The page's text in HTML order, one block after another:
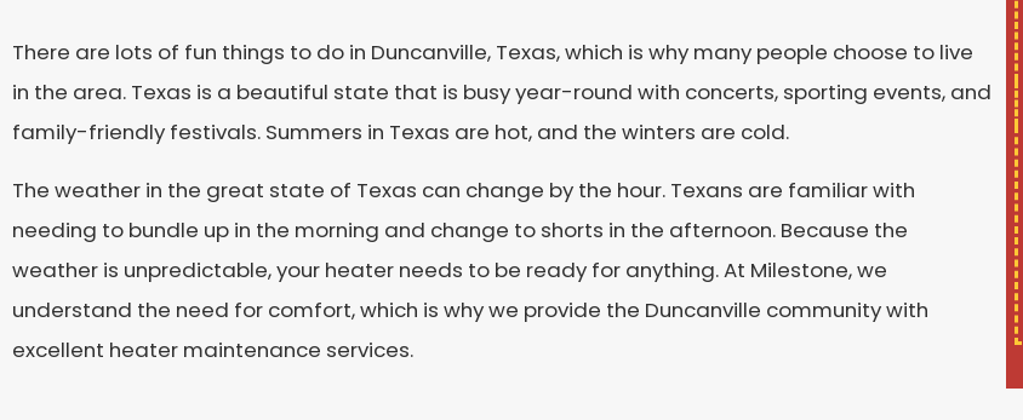
There are lots of fun things to do in Duncanville, Texas, which is why many people choose to live
in the area. Texas is a beautiful state that is busy year-round with concerts, sporting events, and
family-friendly festivals. Summers in Texas are hot, and the winters are cold.
The weather in the great state of Texas can change by the hour. Texans are familiar with
needing to bundle up in the morning and change to shorts in the afternoon. Because the
weather is unpredictable, your heater needs to be ready for anything. At Milestone, we
understand the need for comfort, which is why we provide the Duncanville community with
excellent heater maintenance services.